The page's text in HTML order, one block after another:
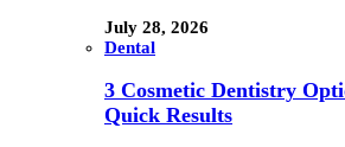
July 28, 2026
Dental
3 Cosmetic Dentistry
Quick Results